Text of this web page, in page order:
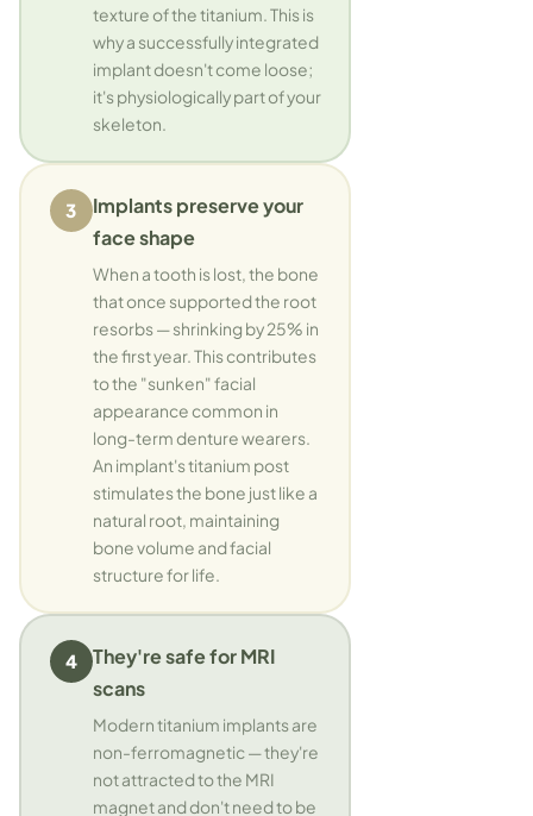
texture of the titanium. This is
why a successfully integrated
implant doesn't come loose;
it's physiologically part of your
skeleton.
3
Implants preserve your
face shape
When a tooth is lost, the bone
that once supported the root
resorbs — shrinking by 25% in
the first year. This contributes
to the "sunken" facial
appearance common in
long-term denture wearers.
An implant's titanium post
stimulates the bone just like a
natural root, maintaining
bone volume and facial
structure for life.
4
They're safe for MRI
scans
Modern titanium implants are
non-ferromagnetic — they're
not attracted to the MRI
magnet and don't need to be